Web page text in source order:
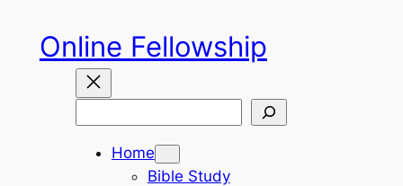
content
Online Fellowship
Home
Bible Study